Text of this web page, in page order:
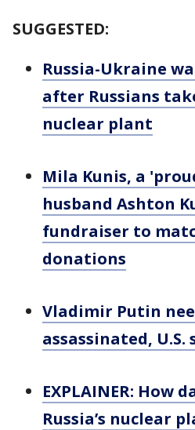
SUGGESTED:
Russia-Ukraine
after Russians
nuclear plant
Mila Kunis, a
husband Ashton
fundraiser to
donations
Vladimir Putin
assassinated, U.S.
EXPLAINER: How
Russia’s nuclear